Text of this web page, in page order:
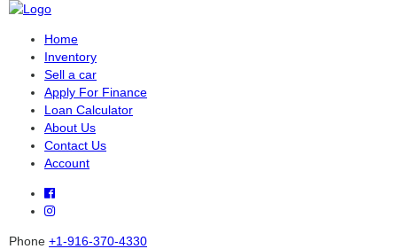
Home
Inventory
Sell a car
Apply For Finance
Loan Calculator
About Us
Contact Us
Account
Phone +1-916-370-4330